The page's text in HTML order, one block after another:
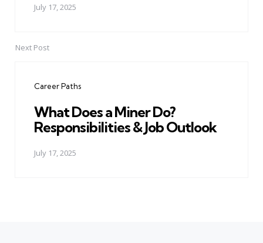
July 17, 2025
Next Post
Career Paths
What Does a Miner Do?
Responsibilities & Job Outlook
July 17, 2025